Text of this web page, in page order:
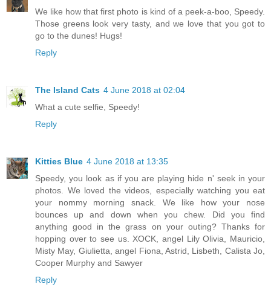
We like how that first photo is kind of a peek-a-boo, Speedy.
Those greens look very tasty, and we love that you got to
go to the dunes! Hugs!
Reply
The Island Cats 4 June 2018 at 02:04
What a cute selfie, Speedy!
Reply
Kitties Blue 4 June 2018 at 13:35
Speedy, you look as if you are playing hide n' seek in your
photos. We loved the videos, especially watching you eat
your nommy morning snack. We like how your nose
bounces up and down when you chew. Did you find
anything good in the grass on your outing? Thanks for
hopping over to see us. XOCK, angel Lily Olivia, Mauricio,
Misty May, Giulietta, angel Fiona, Astrid, Lisbeth, Calista Jo,
Cooper Murphy and Sawyer
Reply